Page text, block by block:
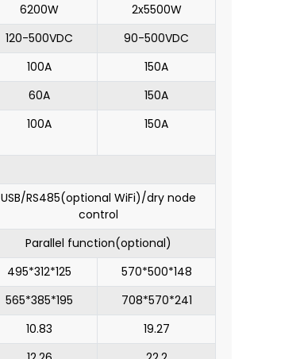
6200W
2x5500W
120-500VDC
90-500VDC
100A
150A
60A
150A
100A 150A
USB/RS485(optional WiFi)/dry node
control
Parallel function(optional)
495*312*125
570*500*148
565*385*195
708*570*241
10.83
19.27